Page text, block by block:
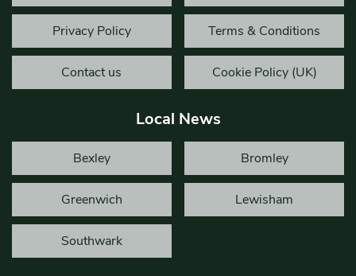
Privacy Policy Terms & Conditions
Contact us Cookie Policy (UK)
Local News
Bexley Bromley
Greenwich Lewisham
Southwark